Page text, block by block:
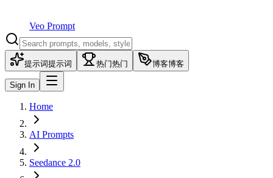
Veo Prompt
提示词提示词 热门热门 博客博客
Sign In
Home
AI Prompts
Seedance 2.0